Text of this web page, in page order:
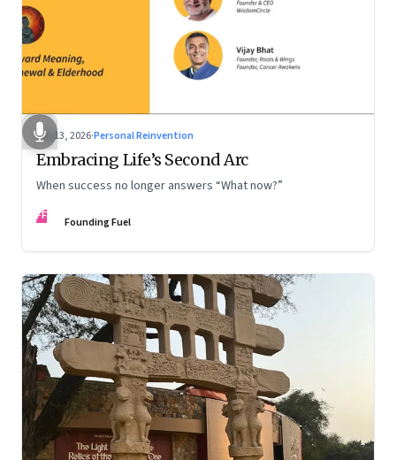
Feb 13, 2026·Personal Reinvention
Embracing Life’s Second Arc
When success no longer answers “What now?”
FF Founding Fuel